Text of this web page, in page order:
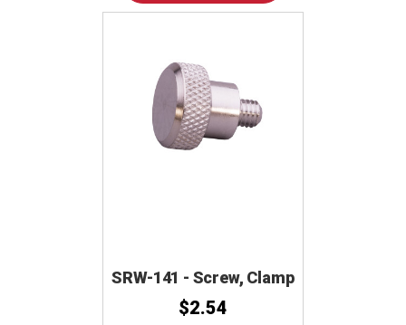
SRW-141 - Screw, Clamp
$2.54